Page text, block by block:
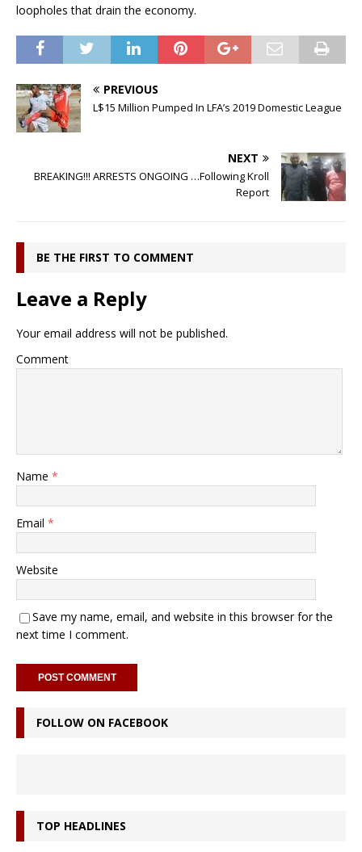
loopholes that drain the economy.
PREVIOUS
L$15 Million Pumped In LFA’s 2019 Domestic League
NEXT
BREAKING!!! ARRESTS ONGOING …Following Kroll
Report
BE THE FIRST TO COMMENT
Leave a Reply
Your email address will not be published.
Comment
Name *
Email *
Website
Save my name, email, and website in this browser for the
next time I comment.
FOLLOW ON FACEBOOK
TOP HEADLINES